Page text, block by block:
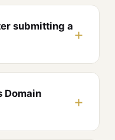
submitting a
Domain